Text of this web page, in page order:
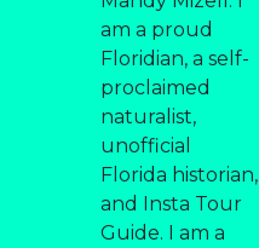
am a proud
Floridian, a self-
proclaimed
naturalist,
unofficial
Florida historian,
and Insta Tour
Guide. I am a